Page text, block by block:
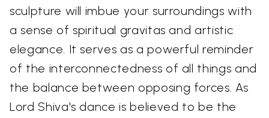
sculpture will imbue your surroundings with
a sense of spiritual gravitas and artistic
elegance. It serves as a powerful reminder
of the interconnectedness of all things and
the balance between opposing forces. As
Lord Shiva's dance is believed to be the